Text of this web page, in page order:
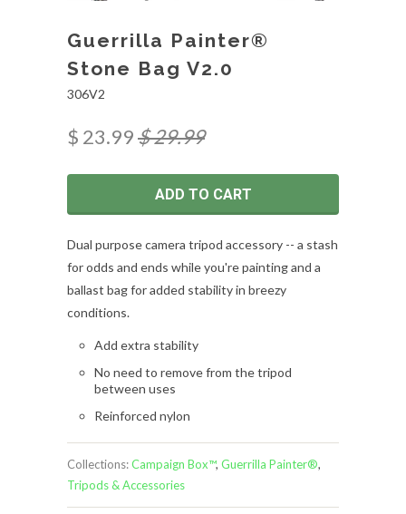
Guerrilla Painter®
Stone Bag V2.0
306V2
$ 23.99$ 29.99
ADD TO CART
Dual purpose camera tripod accessory -- a stash
for odds and ends while you're painting and a
ballast bag for added stability in breezy
conditions.
Add extra stability
No need to remove from the tripod
between uses
Reinforced nylon
Collections:Campaign Box™, Guerrilla Painter®,
Tripods & Accessories